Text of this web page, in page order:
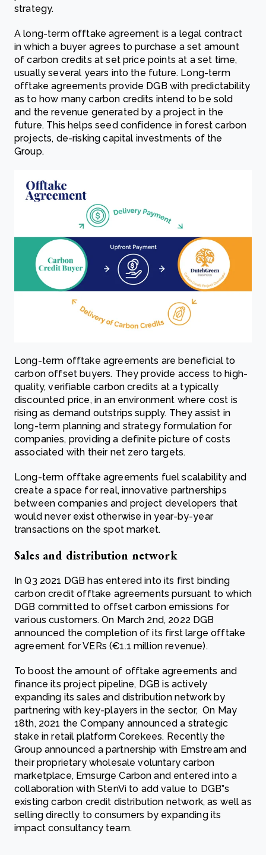
strategy.
A long-term offtake agreement is a legal contract
in which a buyer agrees to purchase a set amount
of carbon credits at set price points at a set time,
usually several years into the future. Long-term
offtake agreements provide DGB with predictability
as to how many carbon credits intend to be sold
and the revenue generated by a project in the
future. This helps seed confidence in forest carbon
projects, de-risking capital investments of the
Group.
Long-term offtake agreements are beneficial to
carbon offset buyers. They provide access to high-
quality, verifiable carbon credits at a typically
discounted price, in an environment where cost is
rising as demand outstrips supply. They assist in
long-term planning and strategy formulation for
companies, providing a definite picture of costs
associated with their net zero targets.
Long-term offtake agreements fuel scalability and
create a space for real, innovative partnerships
between companies and project developers that
would never exist otherwise in year-by-year
transactions on the spot market.
Sales and distribution network
In Q3 2021 DGB has entered into its first binding
carbon credit offtake agreements pursuant to which
DGB committed to offset carbon emissions for
various customers. On March 2nd, 2022 DGB
announced the completion of its first large offtake
agreement for VERs (€1.1 million revenue).
To boost the amount of offtake agreements and
finance its project pipeline, DGB is actively
expanding its sales and distribution network by
partnering with key-players in the sector, On May
18th, 2021 the Company announced a strategic
stake in retail platform Corekees. Recently the
Group announced a partnership with Emstream and
their proprietary wholesale voluntary carbon
marketplace, Emsurge Carbon and entered into a
collaboration with StenVi to add value to DGB”s
existing carbon credit distribution network, as well as
selling directly to consumers by expanding its
impact consultancy team.